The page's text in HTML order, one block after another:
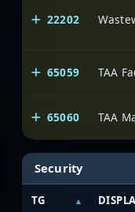
22202
65059 TAA
65060 TAA
Security
TG